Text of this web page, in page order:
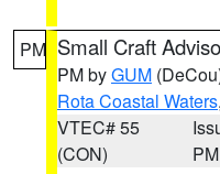
PM Small Craft
PM byGUM
Rota Coastal Waters,
VTEC# 55
(CON)
PM